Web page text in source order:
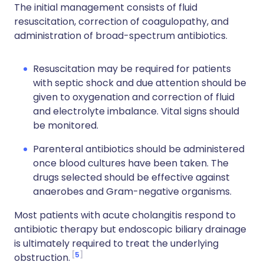
The initial management consists of fluid
resuscitation, correction of coagulopathy, and
administration of broad-spectrum antibiotics.
Resuscitation may be required for patients
with septic shock and due attention should be
given to oxygenation and correction of fluid
and electrolyte imbalance. Vital signs should
be monitored.
Parenteral antibiotics should be administered
once blood cultures have been taken. The
drugs selected should be effective against
anaerobes and Gram-negative organisms.
Most patients with acute cholangitis respond to
antibiotic therapy but endoscopic biliary drainage
is ultimately required to treat the underlying
obstruction. 5